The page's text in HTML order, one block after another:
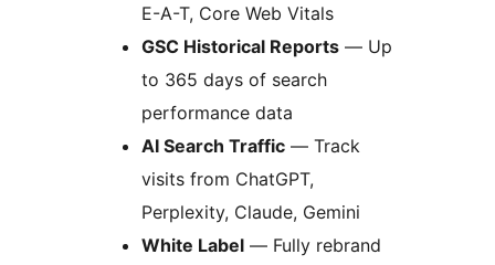
E-A-T, Core Web Vitals
GSC Historical Reports — Up
to 365 days of search
performance data
AI Search Traffic — Track
visits from ChatGPT,
Perplexity, Claude, Gemini
White Label — Fully rebrand